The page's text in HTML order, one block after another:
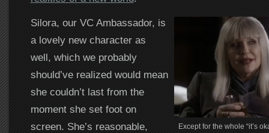
Except for the whole “it’s
Silora, our VC Ambassador, is
a lovely new character as
well, which we probably
should’ve realized would mean
she couldn’t last from the
moment she set foot on
screen. She’s reasonable,